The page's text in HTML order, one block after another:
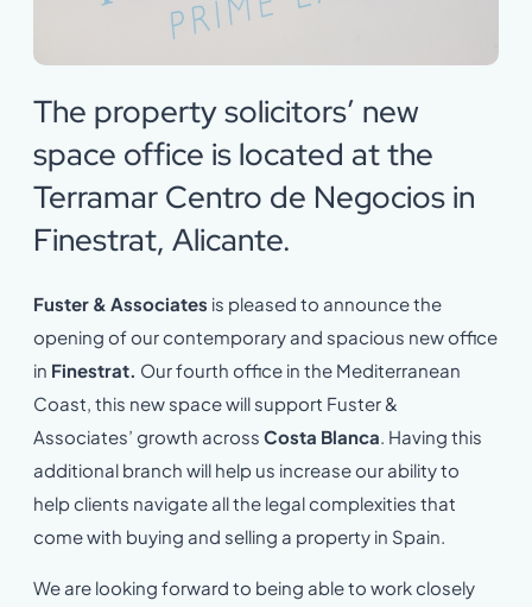
The property solicitors’ new
space office is located at the
Terramar Centro de Negocios in
Finestrat, Alicante.
Fuster & Associates is pleased to announce the
opening of our contemporary and spacious new office
in Finestrat. Our fourth office in the Mediterranean
Coast, this new space will support Fuster &
Associates’ growth across Costa Blanca . Having this
additional branch will help us increase our ability to
help clients navigate all the legal complexities that
come with buying and selling a property in Spain.
We are looking forward to being able to work closely